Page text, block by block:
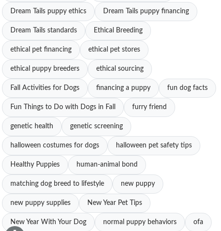
Dream Tails puppy ethics Dream Tails puppy financing
Dream Tails standards Ethical Breeding
ethical pet financing ethical pet stores
ethical puppy breeders ethical sourcing
Fall Activities for Dogs financing a puppy fun dog facts
Fun Things to Do with Dogs in Fall furry friend
genetic health genetic screening
halloween costumes for dogs halloween pet safety tips
Healthy Puppies human-animal bond
matching dog breed to lifestyle new puppy
new puppy supplies New Year Pet Tips
New Year With Your Dog normal puppy behaviors ofa